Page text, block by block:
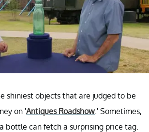
shiniest objects that are judged to be
on 'Antiques Roadshow .' Sometimes,
bottle can fetch a surprising price tag.